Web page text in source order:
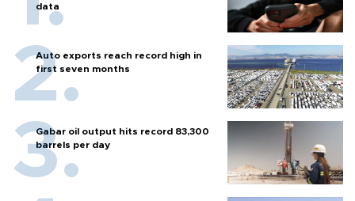
data
Auto exports reach record high in
first seven months
Gabar oil output hits record 83,300
barrels per day